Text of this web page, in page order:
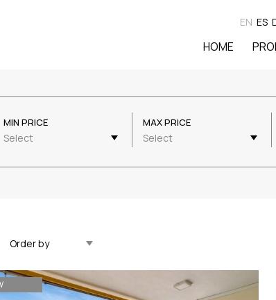
EN ES
HOME
MIN PRICE
Select
MAX PRICE
Select
Updated Descending